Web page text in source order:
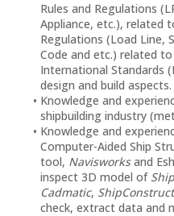
Rules and Regulations
Appliance, etc.), related
Regulations (Load Line,
Code and etc.) related
International Standards
design and build aspects.
Knowledge and
shipbuilding industry
Knowledge and
Computer-Aided Ship
tool, Navisworksand
inspect 3D model of
Cadmatic,
check, extract data and